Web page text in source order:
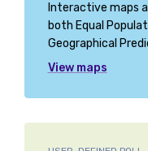
Bangor
Barking
Barnsley South
Interactive maps
both Equal
Geographical
View maps